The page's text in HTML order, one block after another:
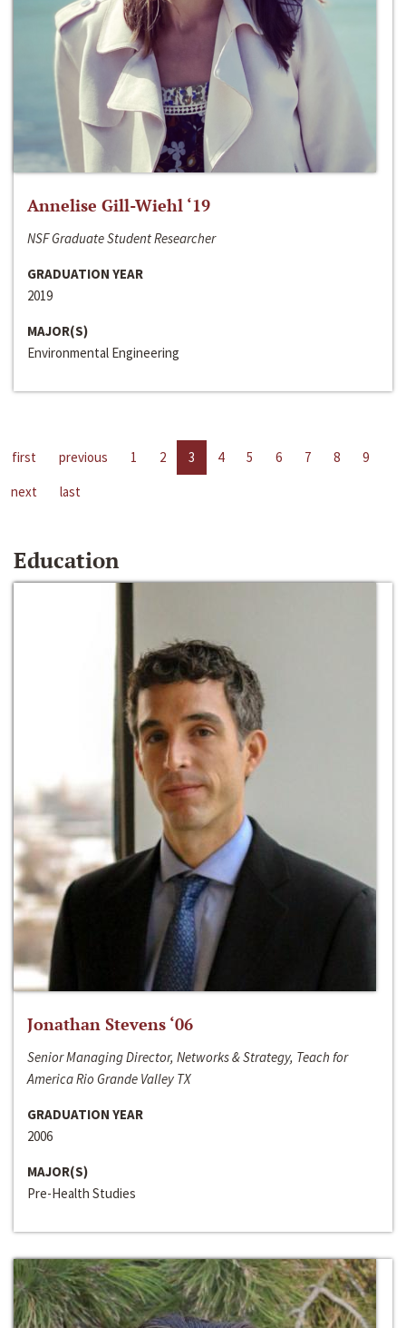
Annelise Gill-Wiehl ‘19
NSF Graduate Student Researcher
GRADUATION YEAR
2019
MAJOR(S)
Environmental Engineering
first previous 1 2 3 4 5 6 7 8
9
next
last
Education
Jonathan Stevens ‘06
Senior Managing Director, Networks & Strategy, Teach for
America Rio Grande Valley TX
GRADUATION YEAR
2006
MAJOR(S)
Pre-Health Studies